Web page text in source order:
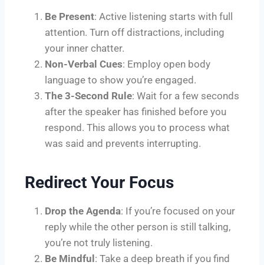
Be Present: Active listening starts with full
attention. Turn off distractions, including
your inner chatter.
Non-Verbal Cues: Employ open body
language to show you’re engaged.
The 3-Second Rule: Wait for a few seconds
after the speaker has finished before you
respond. This allows you to process what
was said and prevents interrupting.
Redirect Your Focus
Drop the Agenda: If you’re focused on your
reply while the other person is still talking,
you’re not truly listening.
Be Mindful: Take a deep breath if you find